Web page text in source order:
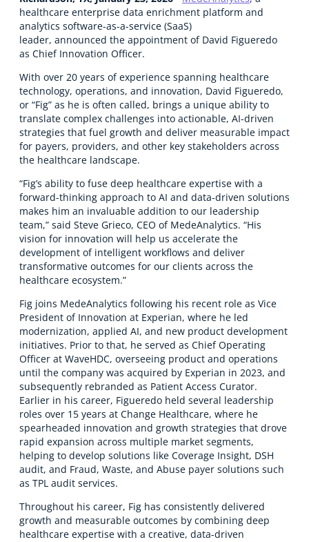
healthcare enterprise data enrichment platform and
analytics software-as-a-service (SaaS)
leader, announced the appointment of David Figueredo
as Chief Innovation Officer.
With over 20 years of experience spanning healthcare
technology, operations, and innovation, David Figueredo,
or “Fig” as he is often called, brings a unique ability to
translate complex challenges into actionable, AI-driven
strategies that fuel growth and deliver measurable impact
for payers, providers, and other key stakeholders across
the healthcare landscape.
“Fig’s ability to fuse deep healthcare expertise with a
forward-thinking approach to AI and data-driven solutions
makes him an invaluable addition to our leadership
team,” said Steve Grieco, CEO of MedeAnalytics. “His
vision for innovation will help us accelerate the
development of intelligent workflows and deliver
transformative outcomes for our clients across the
healthcare ecosystem.”
Fig joins MedeAnalytics following his recent role as Vice
President of Innovation at Experian, where he led
modernization, applied AI, and new product development
initiatives. Prior to that, he served as Chief Operating
Officer at WaveHDC, overseeing product and operations
until the company was acquired by Experian in 2023, and
subsequently rebranded as Patient Access Curator.
Earlier in his career, Figueredo held several leadership
roles over 15 years at Change Healthcare, where he
spearheaded innovation and growth strategies that drove
rapid expansion across multiple market segments,
helping to develop solutions like Coverage Insight, DSH
audit, and Fraud, Waste, and Abuse payer solutions such
as TPL audit services.
Throughout his career, Fig has consistently delivered
growth and measurable outcomes by combining deep
healthcare expertise with a creative, data-driven